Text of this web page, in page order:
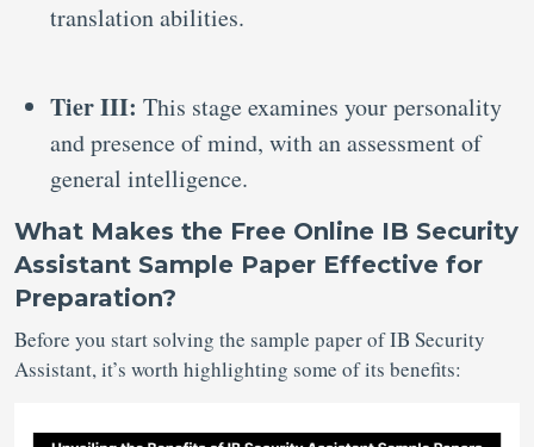
translation abilities.
Tier III: This stage examines your personality
and presence of mind, with an assessment of
general intelligence.
What Makes the Free Online IB Security
Assistant Sample Paper Effective for
Preparation?
Before you start solving the sample paper of IB Security
Assistant, it’s worth highlighting some of its benefits: